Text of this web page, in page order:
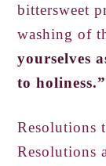
bittersweet
washing of
yourselves
to
Resolutions
Resolutions